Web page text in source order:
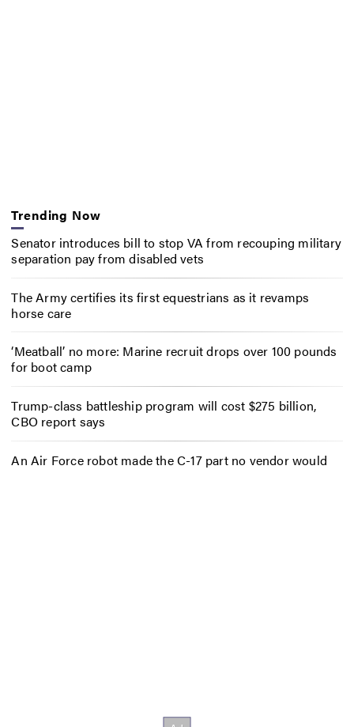
Trending Now
Senator introduces bill to stop VA from recouping military
separation pay from disabled vets
The Army certifies its first equestrians as it revamps
horse care
‘Meatball’ no more: Marine recruit drops over 100 pounds
for boot camp
Trump-class battleship program will cost $275 billion,
CBO report says
An Air Force robot made the C-17 part no vendor would